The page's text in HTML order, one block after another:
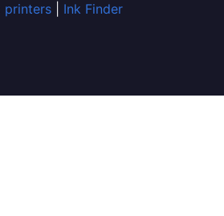
printers
Ink Finder